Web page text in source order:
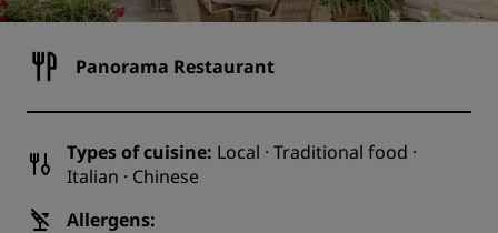
Panorama Restaurant
Types of cuisine: Local · Traditional food ·
Italian · Chinese
Allergens: